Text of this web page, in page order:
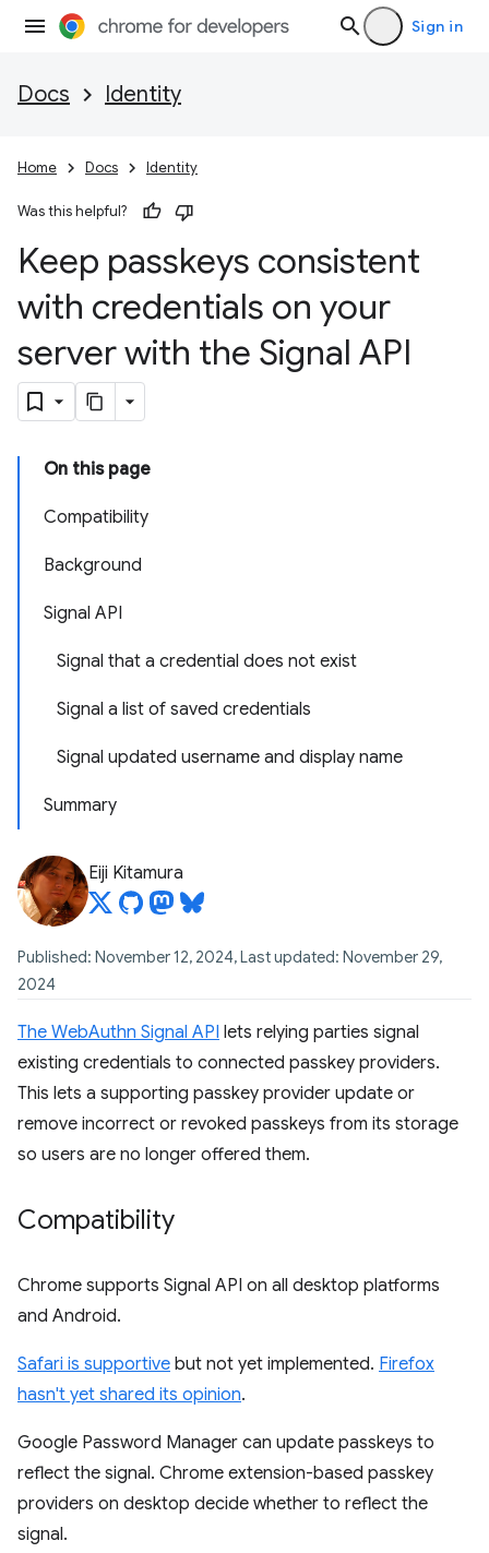
Sign in
Docs Identity
Home Docs Identity
Was this helpful?
Keep passkeys consistent
with credentials on your
server with the Signal API
On this page
Compatibility
Background
Signal API
Signal that a credential does not exist
Signal a list of saved credentials
Signal updated username and display name
Summary
Eiji Kitamura
Published: November 12, 2024, Last updated: November 29,
2024
The WebAuthn Signal API lets relying parties signal
existing credentials to connected passkey providers.
This lets a supporting passkey provider update or
remove incorrect or revoked passkeys from its storage
so users are no longer offered them.
Compatibility
Chrome supports Signal API on all desktop platforms
and Android.
Safari is supportive but not yet implemented. Firefox
hasn't yet shared its opinion.
Google Password Manager can update passkeys to
reflect the signal. Chrome extension-based passkey
providers on desktop decide whether to reflect the
signal.